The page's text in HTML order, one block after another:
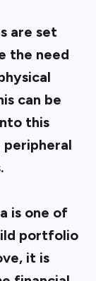
are set
the need
can be
this
is one of
portfolio
it is